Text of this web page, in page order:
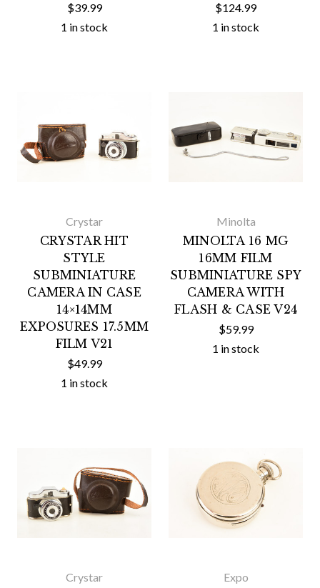
$39.99
1 in stock
$124.99
1 in stock
Crystar
CRYSTAR HIT
STYLE
SUBMINIATURE
CAMERA IN CASE
14×14MM
EXPOSURES 17.5MM
FILM V21
$49.99
1 in stock
Minolta
MINOLTA 16 MG
16MM FILM
SUBMINIATURE SPY
CAMERA WITH
FLASH & CASE V24
$59.99
1 in stock
Crystar Expo